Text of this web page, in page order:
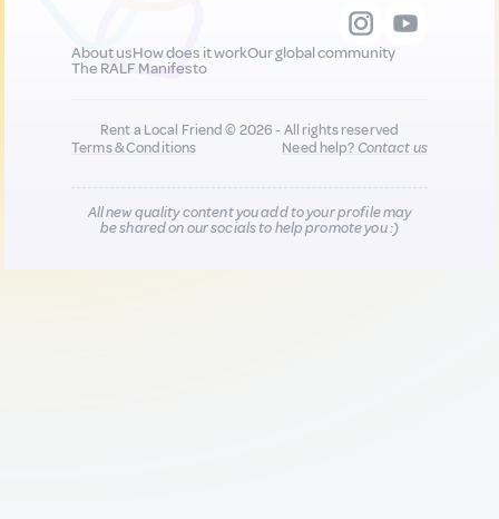
About usHow does it workOur global community
The RALF Manifesto
Rent a Local Friend © 2026 - All rights reserved
Terms & Conditions
Need help?Contact us
All new quality content you add to your profile may
be shared on our socials to help promote you :)